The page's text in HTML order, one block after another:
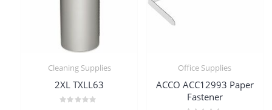
Cleaning Supplies
2XL TXLL63
Office Supplies
ACCO ACC12993 Paper
Fastener